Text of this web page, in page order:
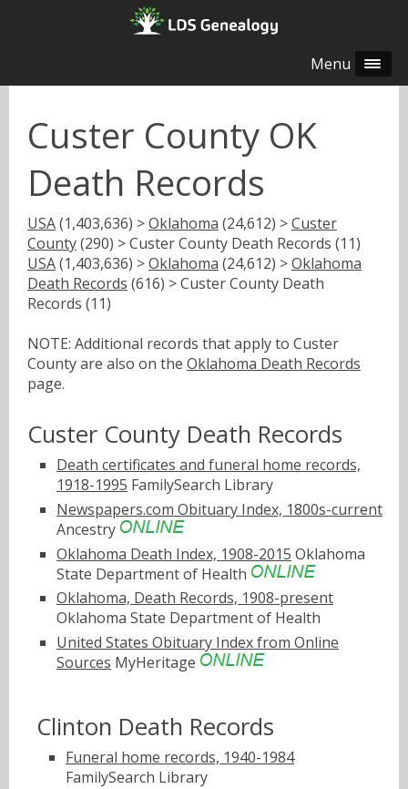
Menu
Custer County OK
Death Records
USA(1,403,636) >Oklahoma (24,612) >Custer
County(290) > Custer County Death Records (11)
USA(1,403,636) >Oklahoma (24,612) >Oklahoma
Death Records (616) > Custer County Death
Records (11)
NOTE: Additional records that apply to Custer
County are also on the Oklahoma Death Records
page.
Custer County Death Records
Death certificates and funeral home records,
1918-1995 FamilySearch Library
Newspapers.com Obituary Index, 1800s-current
Ancestry
Oklahoma Death Index, 1908-2015 Oklahoma
State Department of Health
Oklahoma, Death Records, 1908-present
Oklahoma State Department of Health
United States Obituary Index from Online
Sources MyHeritage
Clinton Death Records
Funeral home records, 1940-1984
FamilySearch Library